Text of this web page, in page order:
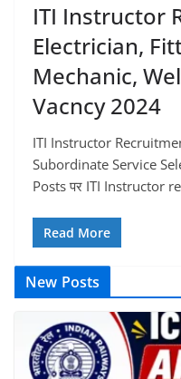
ITI Instructor
Electrician,
Mechanic,
Vacncy 2024
ITI Instructor
Subordinate Service
Posts पर ITI Instructor
Read More
New Posts